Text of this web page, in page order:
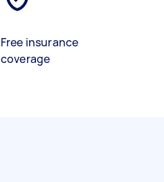
Free insurance
coverage